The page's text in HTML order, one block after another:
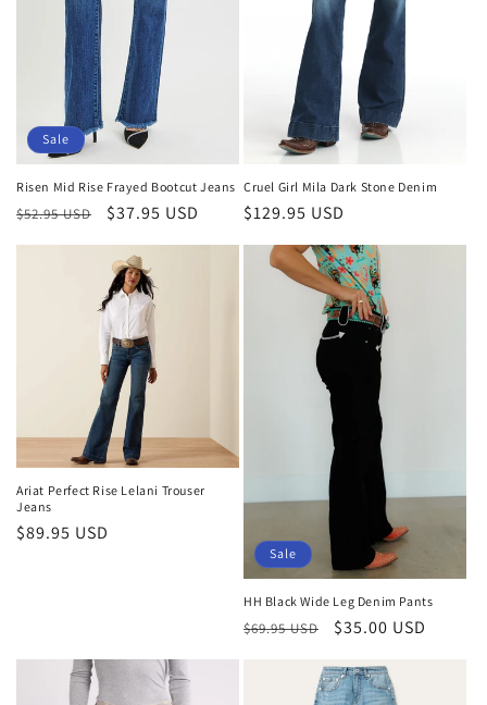
Sale
Risen Mid Rise Frayed Bootcut Jeans
Regular
$52.95 USD
Sale
$37.95 USD
Cruel Girl Mila Dark Stone Denim
Regular
$129.95 USD
Ariat Perfect Rise Lelani Trouser
Jeans
Regular
$89.95 USD
Sale
HH Black Wide Leg Denim Pants
Regular
$69.95 USD
Sale
$35.00 USD